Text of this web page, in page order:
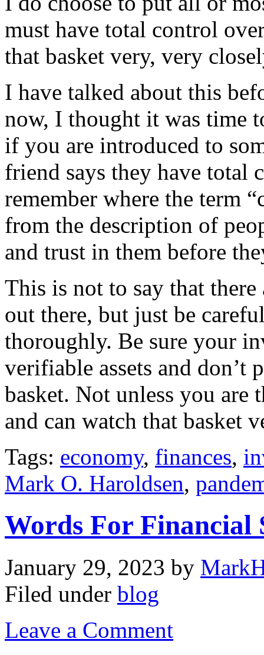
must have total control
that basket very, very
I have talked about this
now, I thought it was time
if you are introduced to
friend says they have total
remember where the term
from the description of
and trust in them before
This is not to say that
out there, but just be
thoroughly. Be sure your
verifiable assets and
basket. Not unless you are
and can watch that basket
Tags: economy, finances,
Mark O. Haroldsen,
Words For Financial
January 29, 2023 by
Filed under blog
Leave a Comment